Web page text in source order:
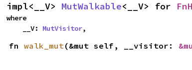
impl<__V> MutWalkable<__V> for
where
    __V:
MutVisitor,
fn walk_mut(&mut self, __visitor: